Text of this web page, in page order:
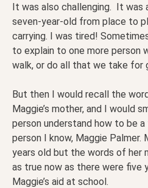
It was also challenging. It was
seven-year-old from place to
carrying. I was tired!
to explain to one more person
walk, or do all that we take for
But then I would recall the
Maggie’s mother, and I would
person understand how to be
person I know, Maggie Palmer.
years old but the words of her
as true now as there were five
Maggie’s aid at school.